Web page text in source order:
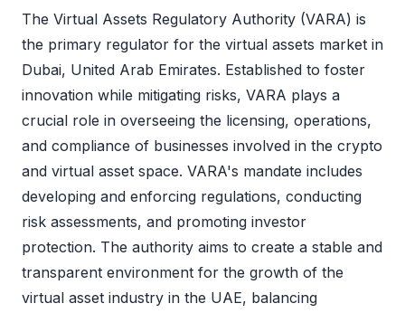
The Virtual Assets Regulatory Authority (VARA) is
the primary regulator for the virtual assets market in
Dubai, United Arab Emirates. Established to foster
innovation while mitigating risks, VARA plays a
crucial role in overseeing the licensing, operations,
and compliance of businesses involved in the crypto
and virtual asset space. VARA's mandate includes
developing and enforcing regulations, conducting
risk assessments, and promoting investor
protection. The authority aims to create a stable and
transparent environment for the growth of the
virtual asset industry in the UAE, balancing